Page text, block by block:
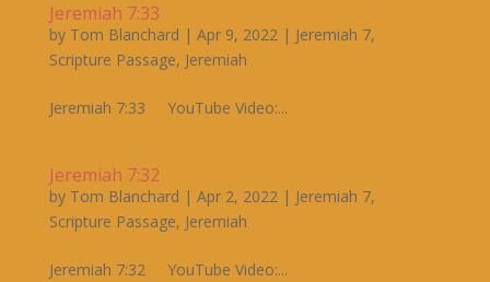
Jeremiah 7:33
by Tom Blanchard | Apr 9, 2022| Jeremiah 7,
Scripture Passage, Jeremiah
Jeremiah 7:33 YouTube Video:...
Jeremiah 7:32
by Tom Blanchard | Apr 2, 2022| Jeremiah 7,
Scripture Passage, Jeremiah
Jeremiah 7:32 YouTube Video:...